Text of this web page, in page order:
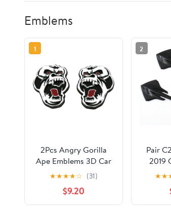
Emblems
1
2Pcs Angry Gorilla
Ape Emblems 3D Car
Truck Motorcycles
Side Rear Styling
Decal Sticker Gorilla
Badge Custom New
★★★★☆ (31)
$9.20
2
Pair
2019
★★